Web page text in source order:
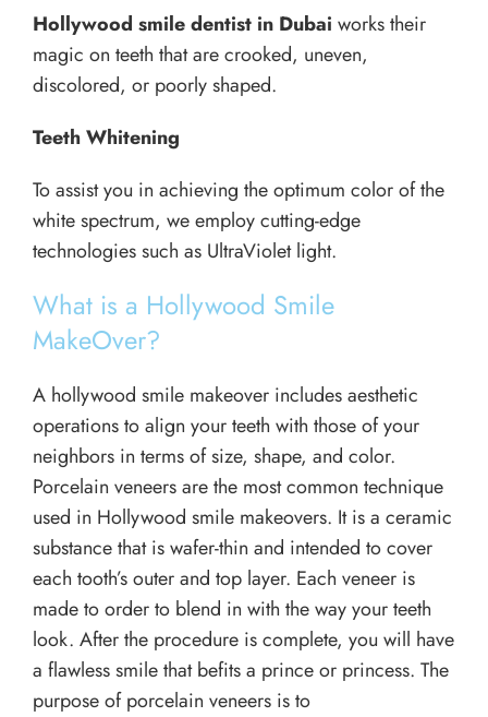
Hollywood smile dentist in Dubai works their
magic on teeth that are crooked, uneven,
discolored, or poorly shaped.
Teeth Whitening
To assist you in achieving the optimum color of the
white spectrum, we employ cutting-edge
technologies such as UltraViolet light.
What is a Hollywood Smile
MakeOver?
A hollywood smile makeover includes aesthetic
operations to align your teeth with those of your
neighbors in terms of size, shape, and color.
Porcelain veneers are the most common technique
used in Hollywood smile makeovers. It is a ceramic
substance that is wafer-thin and intended to cover
each tooth’s outer and top layer. Each veneer is
made to order to blend in with the way your teeth
look. After the procedure is complete, you will have
a flawless smile that befits a prince or princess. The
purpose of porcelain veneers is to